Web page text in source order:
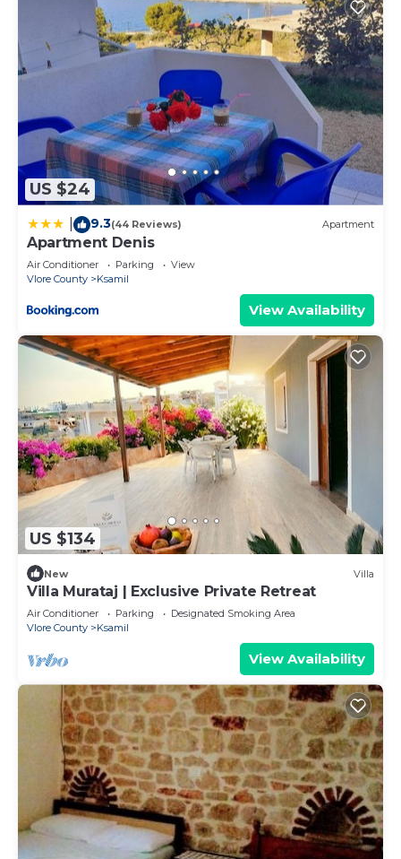
US $24
9.3(44 Reviews) Apartment
Apartment Denis
Air Conditioner Parking
View
Vlore County
Ksamil
View Availability
US $134
New Villa
Villa Murataj | Exclusive Private Retreat
Air Conditioner Parking
Designated Smoking Area
Vlore County
Ksamil
View Availability